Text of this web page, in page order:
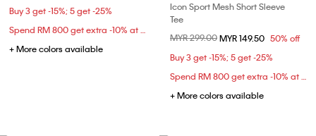
Buy 3 get -15%; 5 get -25%
Spend RM 800 get extra -10% at checkout
+ More colors available
Icon Sport Mesh Short Sleeve
Tee
Price reduced from
MYR 299.00to
MYR 149.50 50% off
Buy 3 get -15%; 5 get -25%
Spend RM 800 get extra -10% at checkout
+ More colors available